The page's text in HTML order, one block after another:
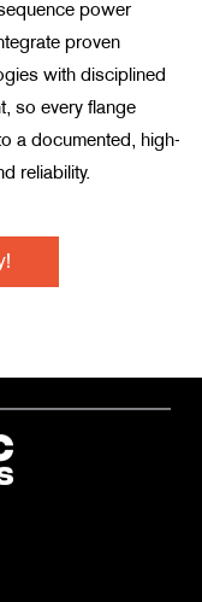
power
proven
with disciplined
so every flange
a documented, high-
reliability.